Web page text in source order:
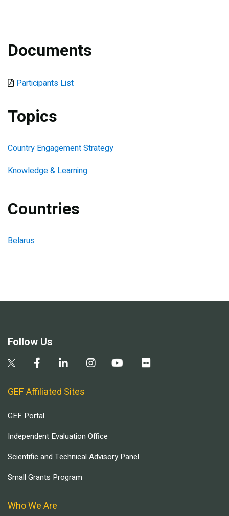
Documents
Document
Participants List
Topics
Country Engagement Strategy
Knowledge & Learning
Countries
Belarus
Follow Us
GEF Affiliated Sites
GEF Portal
Independent Evaluation Office
Scientific and Technical Advisory Panel
Small Grants Program
Who We Are